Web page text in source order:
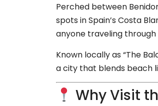
Perched between
spots in Spain’s Costa
anyone traveling through
Known locally as “The
a city that blends beach
Why Visit